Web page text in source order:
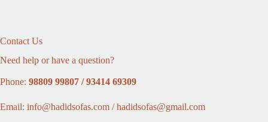
Contact Us
Need help or have a question?
Phone: 98809 99807 / 93414 69309
Email: info@hadidsofas.com / hadidsofas@gmail.com